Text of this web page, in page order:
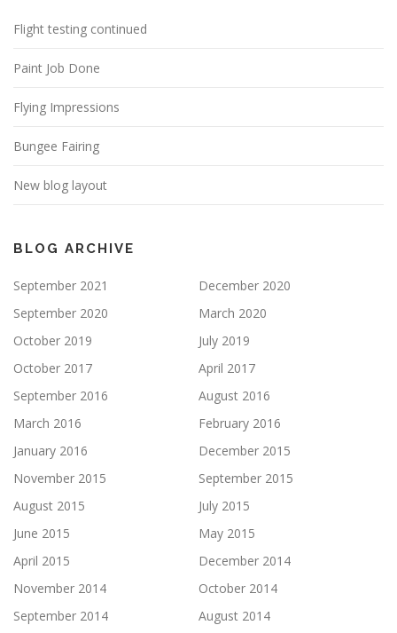
Flight testing continued
Paint Job Done
Flying Impressions
Bungee Fairing
New blog layout
BLOG ARCHIVE
September 2021
December 2020
September 2020
March 2020
October 2019
July 2019
October 2017
April 2017
September 2016
August 2016
March 2016
February 2016
January 2016
December 2015
November 2015
September 2015
August 2015
July 2015
June 2015
May 2015
April 2015
December 2014
November 2014
October 2014
September 2014
August 2014